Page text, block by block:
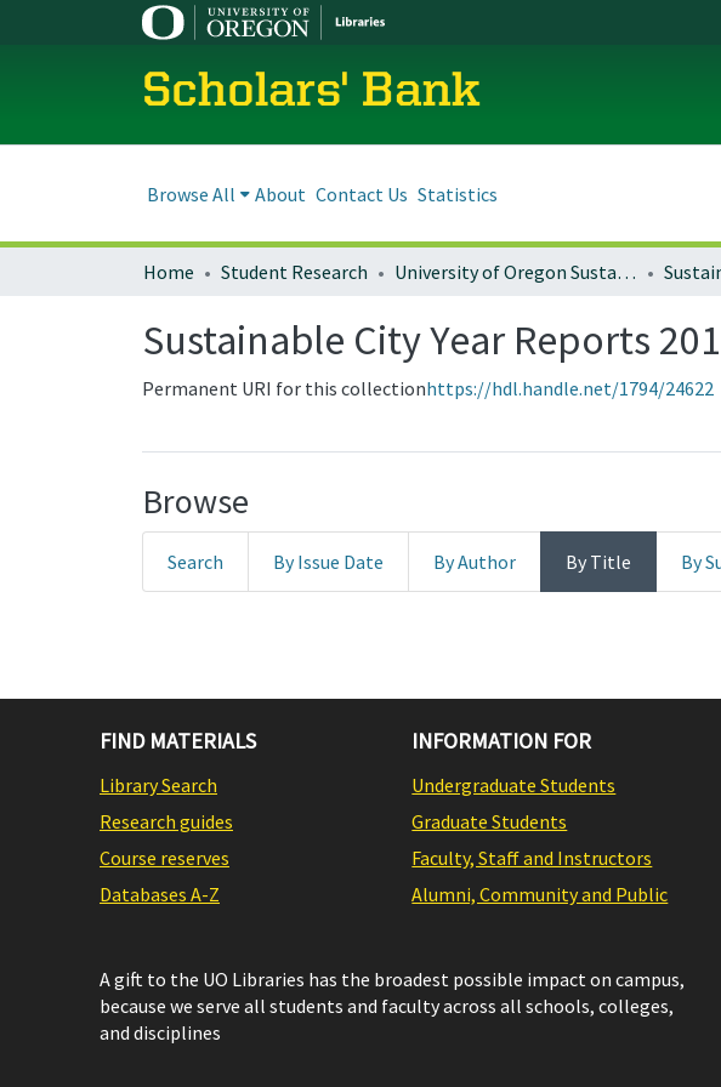
Scholars' Bank
Browse All About Contact Us Statistics
Home Student Research University of Oregon Sustainable City Year
Sustainable City Year Reports
Permanent URI for this collectionhttps://hdl.handle.net/1794/24622
Browse
Search By Issue Date By Author By Title By
FIND MATERIALS
Library Search
Research guides
Course reserves
Databases A-Z
INFORMATION FOR
Undergraduate Students
Graduate Students
Faculty, Staff and Instructors
Alumni, Community and Public
A gift to the UO Libraries has the broadest possible impact on campus,
because we serve all students and faculty across all schools, colleges,
and disciplines